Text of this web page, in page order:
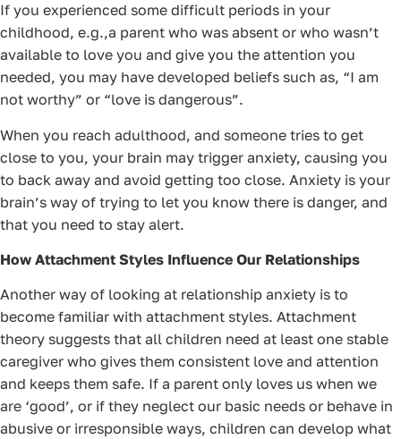
If you experienced some difficult periods in your
childhood, e.g.,a parent who was absent or who wasn’t
available to love you and give you the attention you
needed, you may have developed beliefs such as, “I am
not worthy” or “love is dangerous”.
When you reach adulthood, and someone tries to get
close to you, your brain may trigger anxiety, causing you
to back away and avoid getting too close. Anxiety is your
brain’s way of trying to let you know there is danger, and
that you need to stay alert.
How Attachment Styles Influence Our Relationships
Another way of looking at relationship anxiety is to
become familiar with attachment styles. Attachment
theory suggests that all children need at least one stable
caregiver who gives them consistent love and attention
and keeps them safe. If a parent only loves us when we
are ‘good’, or if they neglect our basic needs or behave in
abusive or irresponsible ways, children can develop what